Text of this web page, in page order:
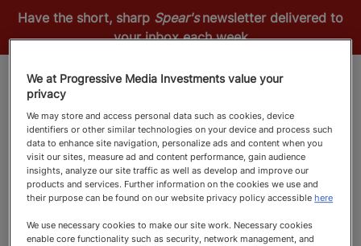
Have the short, sharp Spear'snewsletter delivered to
your inbox each week
FILTERS
We at Progressive Media Investments value your
privacy
We may store and access personal data such as cookies, device
identifiers or other similar technologies on your device and process such
data to enhance site navigation, personalize ads and content when you
visit our sites, measure ad and content performance, gain audience
insights, analyze our site traffic as well as develop and improve our
products and services. Further information on the cookies we use and
their purpose can be found on our website privacy policy accessiblehere
We use necessary cookies to make our site work. Necessary cookies
enable core functionality such as security, network management, and